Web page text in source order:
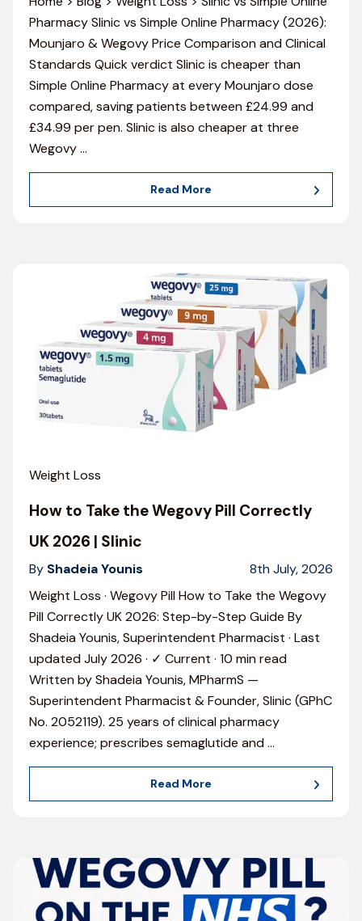
Pharmacy Slinic vs Simple Online Pharmacy (2026):
Mounjaro & Wegovy Price Comparison and Clinical
Standards Quick verdict Slinic is cheaper than
Simple Online Pharmacy at every Mounjaro dose
compared, saving patients between £24.99 and
£34.99 per pen. Slinic is also cheaper at three
Wegovy…
Read More
Weight Loss
How to Take the Wegovy Pill Correctly
UK 2026 | Slinic
By Shadeia Younis
8th July, 2026
Weight Loss · Wegovy Pill How to Take the Wegovy
Pill Correctly UK 2026: Step-by-Step Guide By
Shadeia Younis, Superintendent Pharmacist · Last
updated July 2026 · ✓ Current · 10 min read
Written by Shadeia Younis, MPharmS —
Superintendent Pharmacist & Founder, Slinic (GPhC
No. 2052119). 25 years of clinical pharmacy
experience; prescribes semaglutide and…
Read More